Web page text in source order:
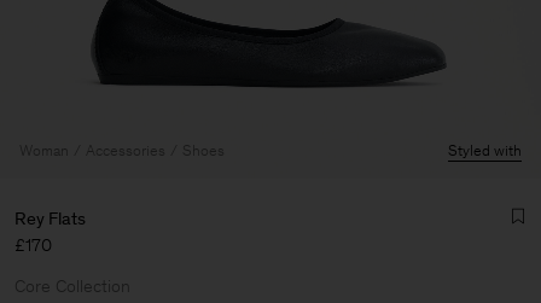
Woman Accessories Shoes Styled with
Rey Flats
£170
Core Collection